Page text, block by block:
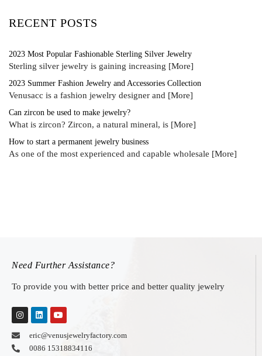
RECENT POSTS
2023 Most Popular Fashionable Sterling Silver Jewelry
Sterling silver jewelry is gaining increasing [More]
2023 Summer Fashion Jewelry and Accessories Collection
Venusacc is a fashion jewelry designer and [More]
Can zircon be used to make jewelry?
What is zircon? Zircon, a natural mineral, is [More]
How to start a permanent jewelry business
As one of the most experienced and capable wholesale [More]
Need Further Assistance?
To provide you with better price and better quality jewelry
eric@venusjewelryfactory.com
0086 15318834116